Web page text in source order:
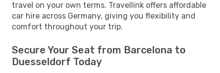
travel on your own terms. Travellink offers affordable
car hire across Germany, giving you flexibility and
comfort throughout your trip.
Secure Your Seat from Barcelona to
Duesseldorf Today